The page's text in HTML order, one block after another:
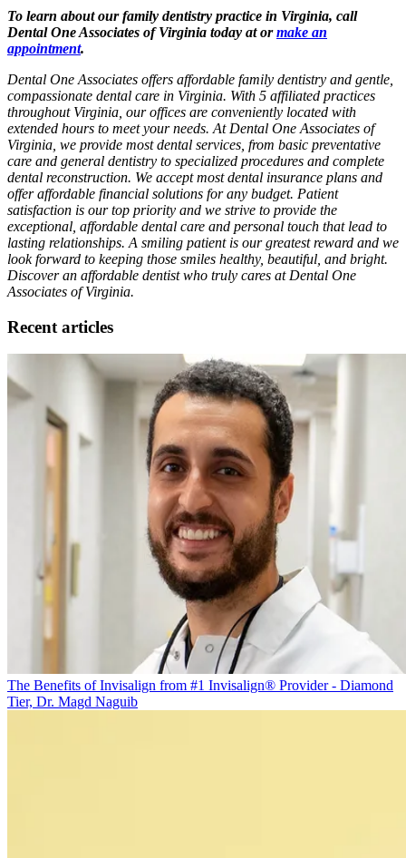
To learn about our family dentistry practice in Virginia, call
Dental One Associates of Virginia today at ormake an
appointment.
Dental One Associates offers affordable family dentistry and gentle,
compassionate dental care in Virginia. With 5 affiliated practices
throughout Virginia, our offices are conveniently located with
extended hours to meet your needs. At Dental One Associates of
Virginia, we provide most dental services, from basic preventative
care and general dentistry to specialized procedures and complete
dental reconstruction. We accept most dental insurance plans and
offer affordable financial solutions for any budget. Patient
satisfaction is our top priority and we strive to provide the
exceptional, affordable dental care and personal touch that lead to
lasting relationships. A smiling patient is our greatest reward and we
look forward to keeping those smiles healthy, beautiful, and bright.
Discover an affordable dentist who truly cares at Dental One
Associates of Virginia.
Recent articles
The Benefits of Invisalign from #1 Invisalign® Provider - Diamond
Tier, Dr. Magd Naguib